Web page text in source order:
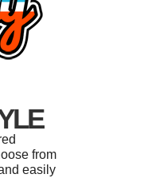
from
easily